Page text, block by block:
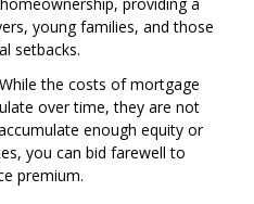
young families, and those
setbacks.
the costs of mortgage
over time, they are not
enough equity or
you can bid farewell to
premium.